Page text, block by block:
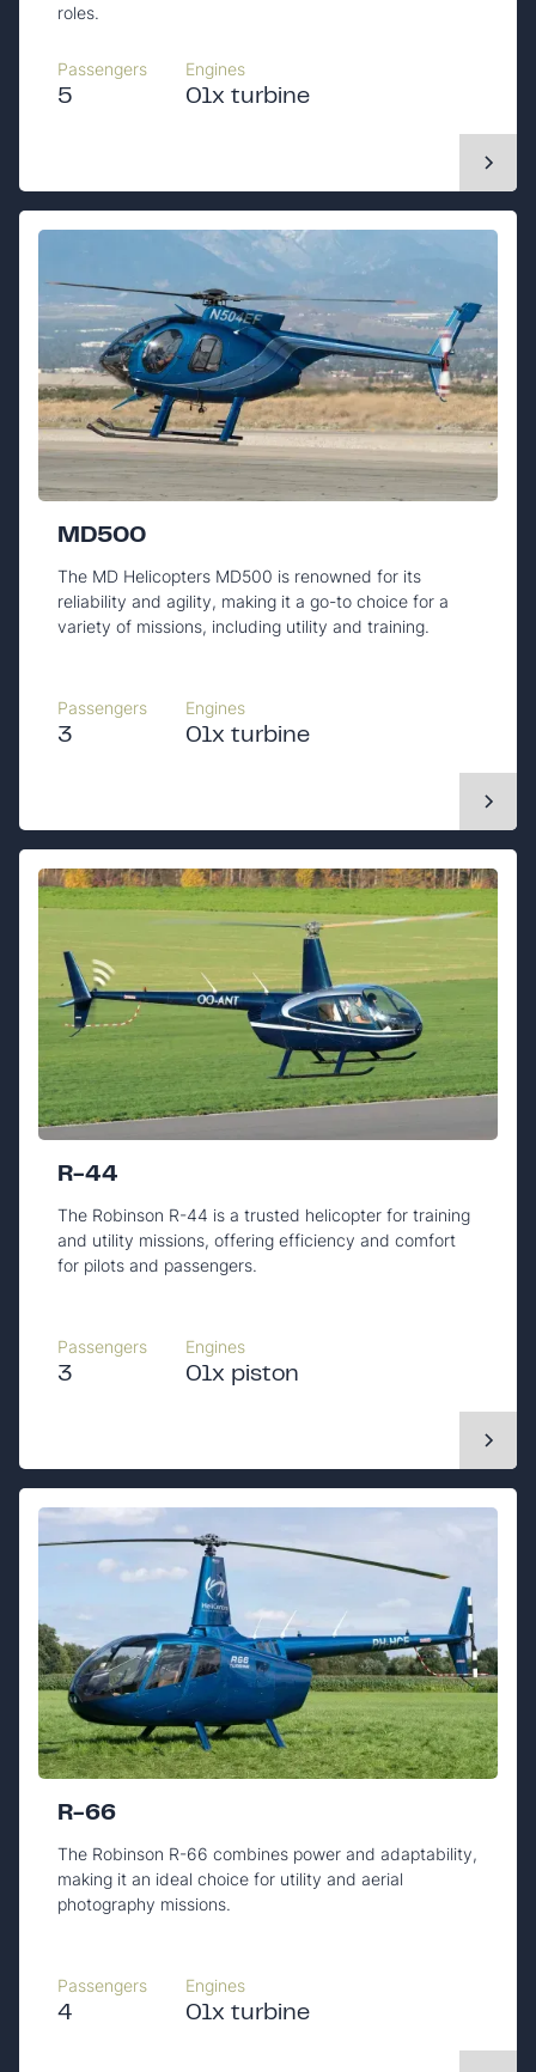
roles.
Passengers
5
Engines
01x turbine
MD500
The MD Helicopters MD500 is renowned for its
reliability and agility, making it a go-to choice for a
variety of missions, including utility and training.
Passengers
3
Engines
01x turbine
R-44
The Robinson R-44 is a trusted helicopter for training
and utility missions, offering efficiency and comfort
for pilots and passengers.
Passengers
3
Engines
01x piston
R-66
The Robinson R-66 combines power and adaptability,
making it an ideal choice for utility and aerial
photography missions.
Passengers
4
Engines
01x turbine